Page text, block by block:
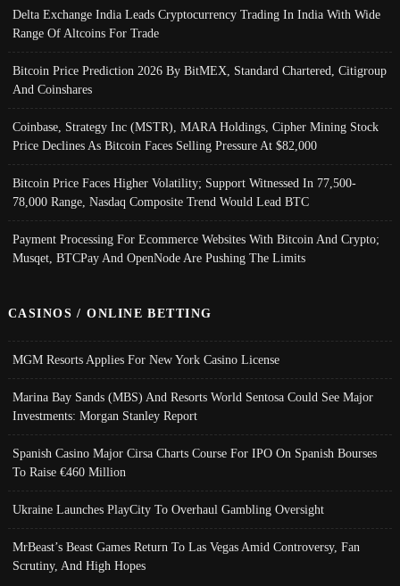
Delta Exchange India Leads Cryptocurrency Trading In India With Wide
Range Of Altcoins For Trade
Bitcoin Price Prediction 2026 By BitMEX, Standard Chartered, Citigroup
And Coinshares
Coinbase, Strategy Inc (MSTR), MARA Holdings, Cipher Mining Stock
Price Declines As Bitcoin Faces Selling Pressure At $82,000
Bitcoin Price Faces Higher Volatility; Support Witnessed In 77,500-
78,000 Range, Nasdaq Composite Trend Would Lead BTC
Payment Processing For Ecommerce Websites With Bitcoin And Crypto;
Musqet, BTCPay And OpenNode Are Pushing The Limits
CASINOS / ONLINE BETTING
MGM Resorts Applies For New York Casino License
Marina Bay Sands (MBS) And Resorts World Sentosa Could See Major
Investments: Morgan Stanley Report
Spanish Casino Major Cirsa Charts Course For IPO On Spanish Bourses
To Raise €460 Million
Ukraine Launches PlayCity To Overhaul Gambling Oversight
MrBeast’s Beast Games Return To Las Vegas Amid Controversy, Fan
Scrutiny, And High Hopes